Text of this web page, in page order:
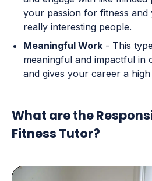
your passion for fitness and
really interesting people.
Meaningful Work - This
meaningful and impactful in
and gives your career a
What are the
Fitness Tutor?